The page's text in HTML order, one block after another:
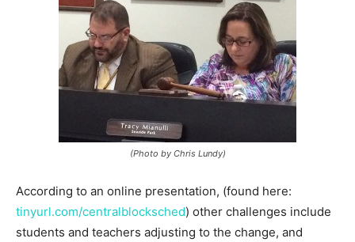
(Photo by Chris Lundy)
According to an online presentation, (found here:
tinyurl.com/centralblocksched) other challenges include
students and teachers adjusting to the change, and